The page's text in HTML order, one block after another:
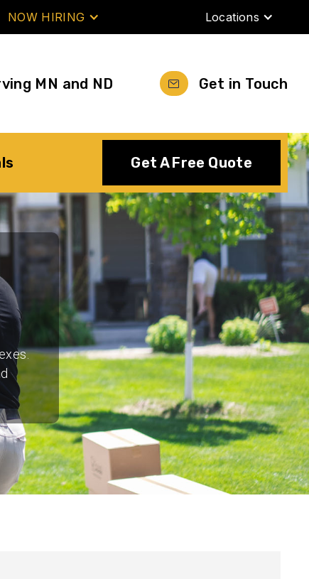
NOW HIRING Locations
MN and ND Get in Touch
Get A Free Quote